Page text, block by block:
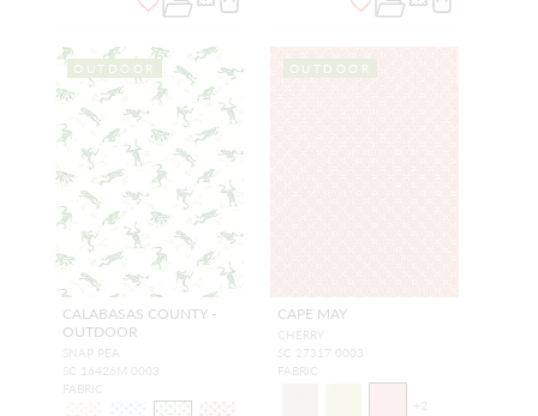
OUTDOOR
CALABASAS COUNTY -
OUTDOOR
SNAP PEA
SC 16426M 0003
FABRIC
OUTDOOR
CAPE MAY
CHERRY
SC 27317 0003
FABRIC
+2